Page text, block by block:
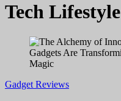
Tech Lifestyle
Gadget Reviews